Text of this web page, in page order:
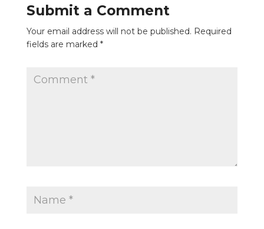
Submit a Comment
Your email address will not be published. Required
fields are marked *